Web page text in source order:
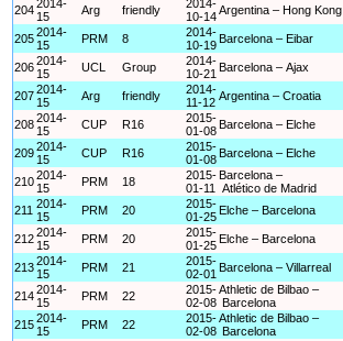
2042014-
15
Arg friendly
2014-
10-14Argentina – Hong Kong
2052014-
15
PRM 8
2014-
10-19 Barcelona – Eibar
2062014-
15
UCL Group
2014-
10-21 Barcelona – Ajax
2072014-
15
Arg friendly
2014-
11-12 Argentina – Croatia
2082014-
15
CUP R16
2015-
01-08 Barcelona – Elche
2092014-
15
CUP R16
2015-
01-08 Barcelona – Elche
2102014-
15
PRM 18
2015-
01-11
Barcelona –
Atlético de Madrid
211 2014-
15
PRM 20
2015-
01-25 Elche – Barcelona
2122014-
15
PRM 20
2015-
01-25 Elche – Barcelona
2132014-
15
PRM 21
2015-
02-01 Barcelona – Villarreal
2142014-
15
PRM 22
2015-
02-08
Athletic de Bilbao –
Barcelona
2152014-
15
PRM 22
2015-
02-08
Athletic de Bilbao –
Barcelona